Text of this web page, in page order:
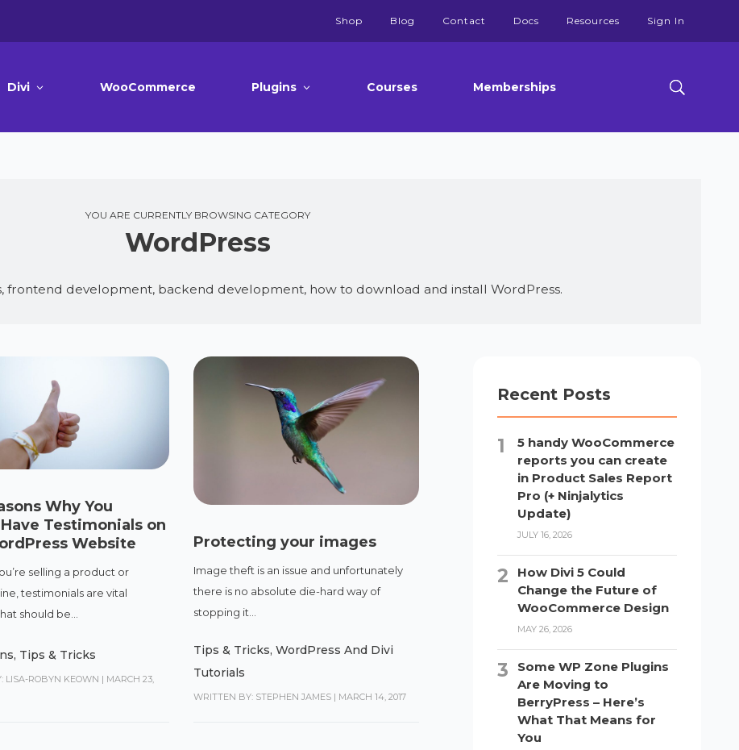
Shop Blog Contact Docs Resources Sign In
Divi WooCommerce Plugins Courses Memberships
YOU ARE CURRENTLY BROWSING CATEGORY
WordPress
frontend development, backend development, how to download and install WordPress.
Why You
Testimonials on
Website
selling a product or
testimonials are vital
should be...
, Tips & Tricks
LISA-ROBYN KEOWN | MARCH 23,
Protecting your images
Image theft is an issue and unfortunately
there is no absolute die-hard way of
stopping it...
Tips & Tricks, WordPress And Divi
Tutorials
WRITTEN BY: STEPHEN JAMES | MARCH 14, 2017
Recent Posts
5 handy WooCommerce
reports you can create
in Product Sales Report
Pro (+ Ninjalytics
Update)
JULY 16, 2026
How Divi 5 Could
Change the Future of
WooCommerce Design
MAY 26, 2026
Some WP Zone Plugins
Are Moving to
BerryPress – Here’s
What That Means for
You